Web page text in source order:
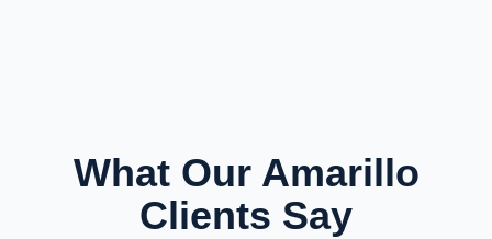
What Our Amarillo
Clients Say